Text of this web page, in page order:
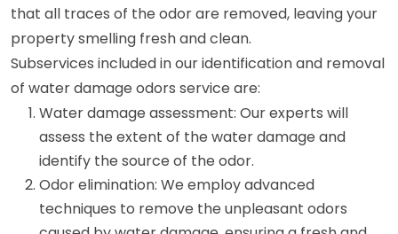
that all traces of the odor are removed, leaving your
property smelling fresh and clean.
Subservices included in our identification and removal
of water damage odors service are:
Water damage assessment: Our experts will
assess the extent of the water damage and
identify the source of the odor.
Odor elimination: We employ advanced
techniques to remove the unpleasant odors